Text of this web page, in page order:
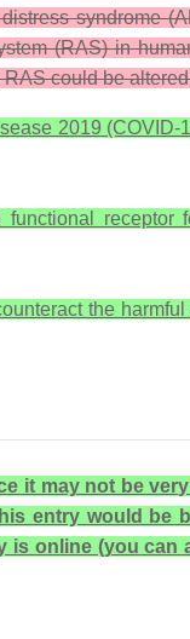
syndrome
(RAS) in
could be
2019 (COVID-
receptor
the
it may not be
entry would be
is online (you can